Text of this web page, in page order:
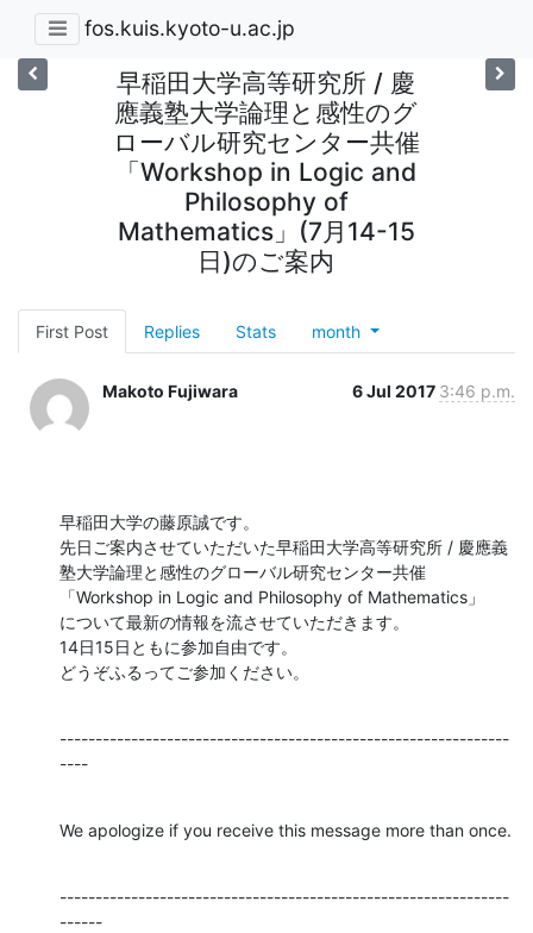
fos.kuis.kyoto-u.ac.jp
早稲田大学高等研究所 / 慶
應義塾大学論理と感性のグ
ローバル研究センター共催
「Workshop in Logic and
Philosophy of
Mathematics」(7月14-15
日)のご案内
First Post Replies Stats month
Makoto Fujiwara 6 Jul 2017 3:46 p.m.
早稲田大学の藤原誠です。
先日ご案内させていただいた早稲田大学高等研究所 / 慶應義
塾大学論理と感性のグローバル研究センター共催
「Workshop in Logic and Philosophy of Mathematics」
について最新の情報を流させていただきます。
14日15日ともに参加自由です。
どうぞふるってご参加ください。
---------------------------------------------------------------
----
We apologize if you receive this message more than once.
---------------------------------------------------------------
------